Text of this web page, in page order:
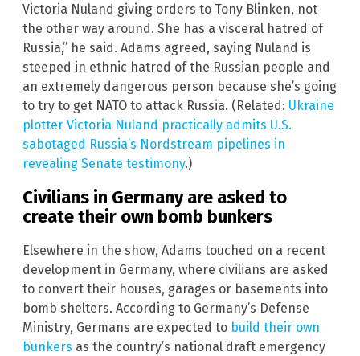
Victoria Nuland giving orders to Tony Blinken, not
the other way around. She has a visceral hatred of
Russia,” he said. Adams agreed, saying Nuland is
steeped in ethnic hatred of the Russian people and
an extremely dangerous person because she’s going
to try to get NATO to attack Russia. (Related: Ukraine
plotter Victoria Nuland practically admits U.S.
sabotaged Russia’s Nordstream pipelines in
revealing Senate testimony.)
Civilians in Germany are asked to
create their own bomb bunkers
Elsewhere in the show, Adams touched on a recent
development in Germany, where civilians are asked
to convert their houses, garages or basements into
bomb shelters. According to Germany’s Defense
Ministry, Germans are expected to build their own
bunkers as the country’s national draft emergency